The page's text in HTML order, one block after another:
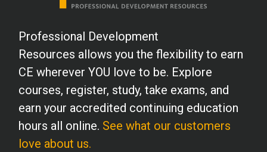
Professional Development
Resources allows you the flexibility to earn
CE wherever YOU love to be. Explore
courses, register, study, take exams, and
earn your accredited continuing education
hours all online. See what our customers
love about us.